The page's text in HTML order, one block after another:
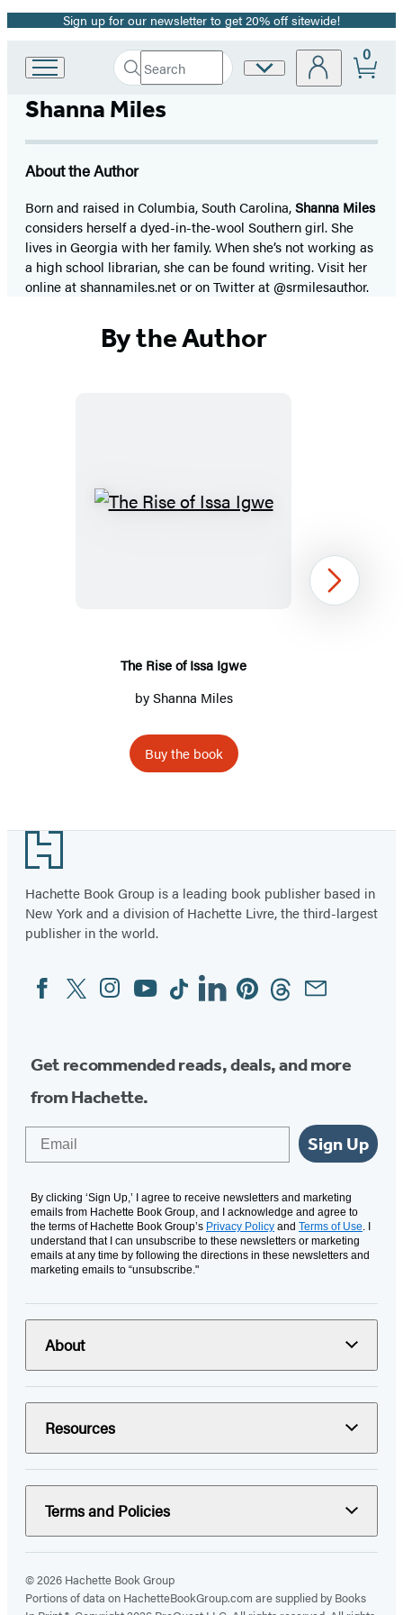
Promotion
Sign up for our newsletter to get 20% off sitewide!
Hachette
Group
home
Search
Search
Hachette
Submit
Site
0
Shanna Miles
About the Author
Born and raised in Columbia, South Carolina,Shanna Miles
considers herself a dyed-in-the-wool Southern girl. She
lives in Georgia with her family. When she’s not working as
a high school librarian, she can be found writing. Visit her
online at shannamiles.net or on Twitter at @srmilesauthor.
By the Author
The
The Rise of Issa Igwe
byShanna Miles
Buy the book
1
Next
Footer
Hachette Book Group is a leading book publisher based in
New York and a division of Hachette Livre, the third-largest
publisher in the world.
Social
Media
FacebookTwitterInstagram
YouTubeTiktokLinkedinPinterestThreadsEmail
Get recommended reads, deals, and more
from Hachette.
Sign Up
By clicking ‘Sign Up,’ I agree to receive newsletters and marketing
emails from Hachette Book Group, and I acknowledge and agree to
the terms of Hachette Book Group’s Privacy Policy and Terms of Use. I
understand that I can unsubscribe to these newsletters or marketing
emails at any time by following the directions in these newsletters and
marketing emails to “unsubscribe."
About
Resources
Terms and Policies
© 2026 Hachette Book Group
Portions of data on HachetteBookGroup.com are supplied by Books